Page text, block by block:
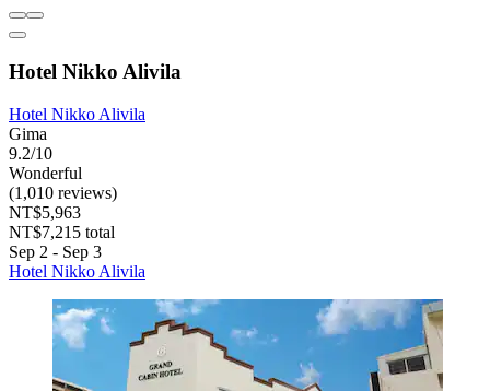
Hotel Nikko Alivila
Hotel Nikko Alivila
Gima
9.2/10
Wonderful
(1,010 reviews)
NT$5,963
NT$7,215 total
Sep 2 - Sep 3
Hotel Nikko Alivila